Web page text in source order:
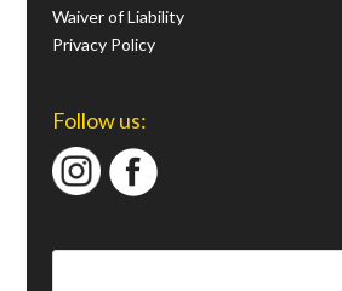
Waiver of Liability
Privacy Policy
Follow us: